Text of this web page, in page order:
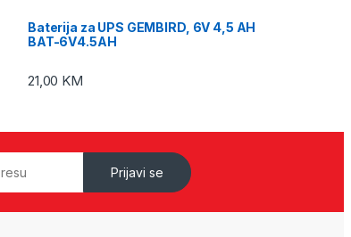
Baterija za UPS GEMBIRD, 6V 4,5 AH
BAT-6V4.5AH
21,00 KM
Prijavi se